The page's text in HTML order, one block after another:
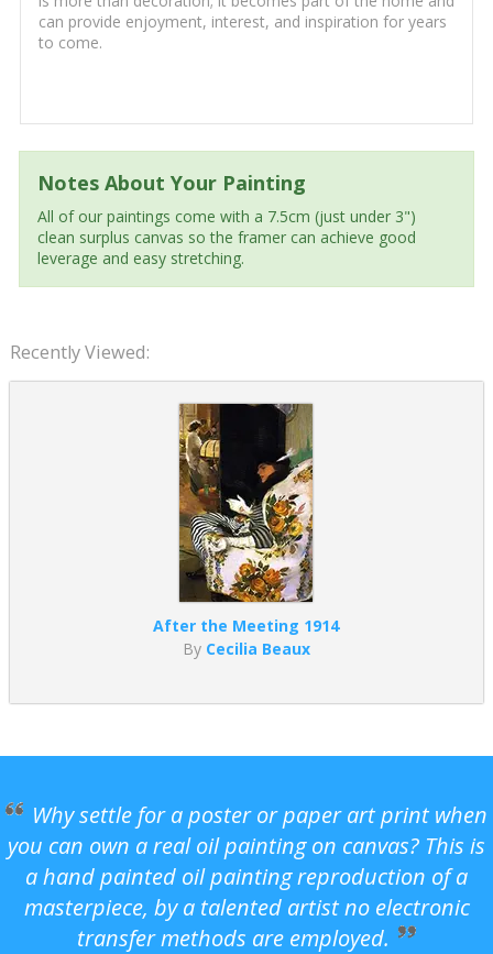
can provide enjoyment, interest, and inspiration for years
to come.
Notes About Your Painting
All of our paintings come with a 7.5cm (just under 3")
clean surplus canvas so the framer can achieve good
leverage and easy stretching.
Recently Viewed:
After the Meeting 1914
By Cecilia Beaux
Why settle for a poster or paper art print when
you can own a real oil painting on canvas? This is
a hand painted oil painting reproduction of a
masterpiece, by a talented artist no electronic
transfer methods are employed.